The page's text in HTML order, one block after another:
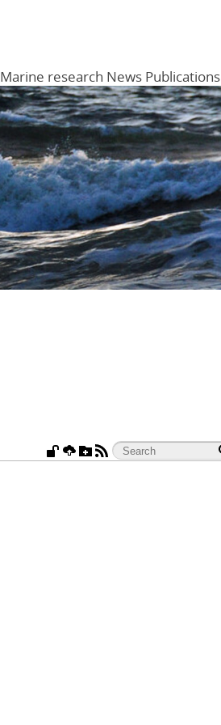
Marine research News Publications